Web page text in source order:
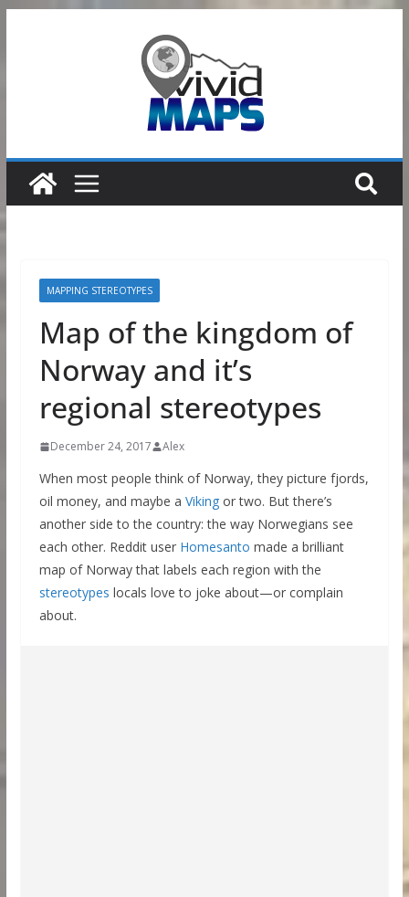
MAPPING STEREOTYPES
Map of the kingdom of
Norway and it’s
regional stereotypes
December 24, 2017 Alex
When most people think of Norway, they picture fjords,
oil money, and maybe a Vikingor two. But there’s
another side to the country: the way Norwegians see
each other. Reddit user Homesanto made a brilliant
map of Norway that labels each region with the
stereotypes locals love to joke about—or complain
about.